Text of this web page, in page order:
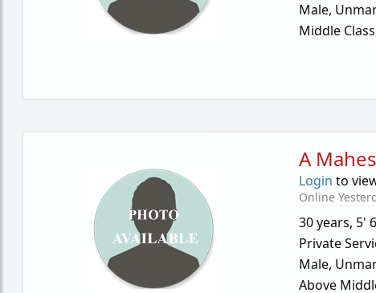
Male,
Middle Class
A
Login to
Online
30 years, 5'
Private
Male,
Above